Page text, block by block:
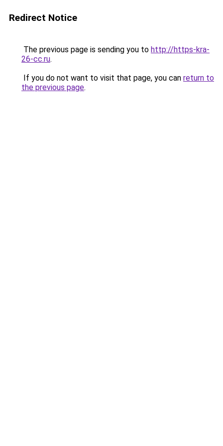
Redirect Notice
The previous page is sending you to http://https-kra-
26-cc.ru.
If you do not want to visit that page, you can return to
the previous page.